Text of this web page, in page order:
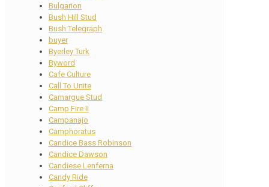
Bulgarion
Bush Hill Stud
Bush Telegraph
buyer
Byerley Turk
Byword
Cafe Culture
Call To Unite
Camargue Stud
Camp Fire II
Campanajo
Camphoratus
Candice Bass Robinson
Candice Dawson
Candiese Lenferna
Candy Ride